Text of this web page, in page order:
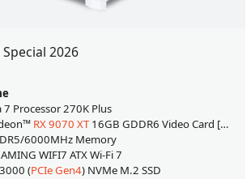
2026
Processor 270K Plus
RX 9070 XT16GB GDDR6 Video Card [WHITE
6000MHz Memory
WIFI7 ATX Wi-Fi 7
(PCIe Gen4) NVMe M.2 SSD